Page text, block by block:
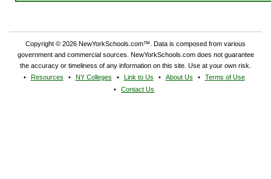
Copyright © 2026 NewYorkSchools.com™. Data is composed from various
government and commercial sources. NewYorkSchools.com does not guarantee
the accuracy or timeliness of any information on this site. Use at your own risk.
Resources
NY Colleges Link to Us About Us
Terms of Use
Contact Us